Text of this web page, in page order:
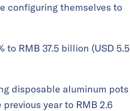
configuring themselves to
to RMB 37.5 billion (USD 5.5
disposable aluminum pots
year to RMB 2.6